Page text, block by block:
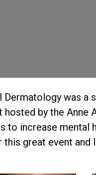
Dermatology was a
hosted by the Anne
to increase mental
great event